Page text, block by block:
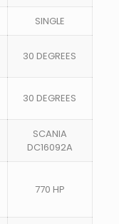
SINGLE
30 DEGREES
30 DEGREES
SCANIA
DC16092A
770 HP